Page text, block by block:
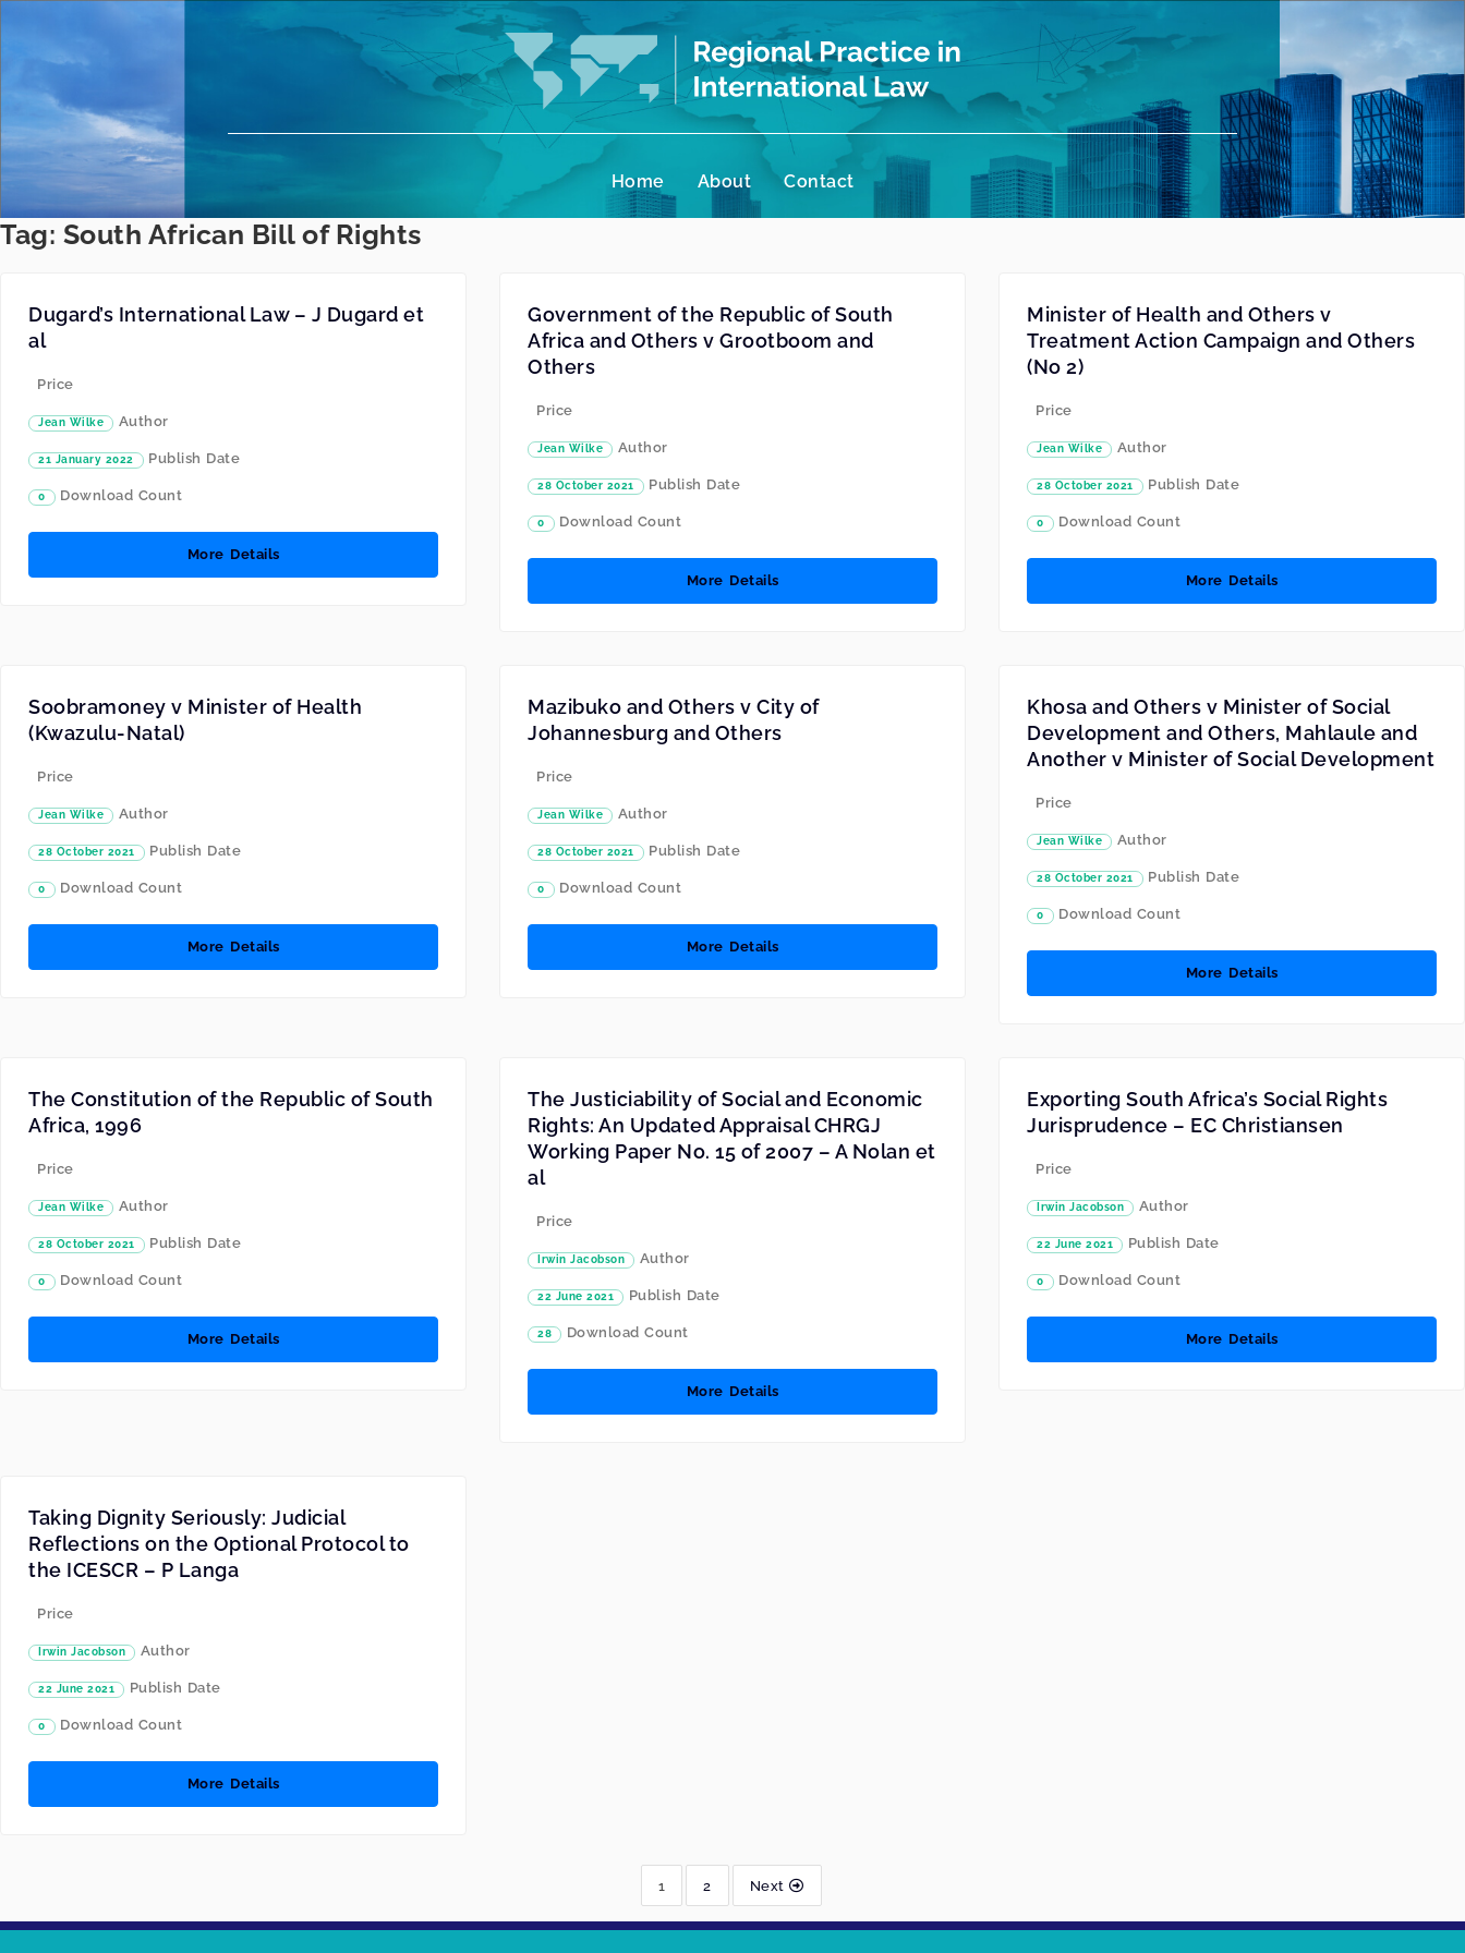
Home About Contact
Tag: South African Bill of Rights
Dugard’s International Law – J Dugard et
al
Price
Jean Wilke Author
21 January 2022 Publish Date
0 Download Count
More Details
Government of the Republic of South
Africa and Others v Grootboom and
Others
Price
Jean Wilke Author
28 October 2021 Publish Date
0 Download Count
More Details
Minister of Health and Others v
Treatment Action Campaign and Others
(No 2)
Price
Jean Wilke Author
28 October 2021 Publish Date
0 Download Count
More Details
Soobramoney v Minister of Health
(Kwazulu-Natal)
Price
Jean Wilke Author
28 October 2021 Publish Date
0 Download Count
More Details
Mazibuko and Others v City of
Johannesburg and Others
Price
Jean Wilke Author
28 October 2021 Publish Date
0 Download Count
More Details
Khosa and Others v Minister of Social
Development and Others, Mahlaule and
Another v Minister of Social Development
Price
Jean Wilke Author
28 October 2021 Publish Date
0 Download Count
More Details
The Constitution of the Republic of South
Africa, 1996
Price
Jean Wilke Author
28 October 2021 Publish Date
0 Download Count
More Details
The Justiciability of Social and Economic
Rights: An Updated Appraisal CHRGJ
Working Paper No. 15 of 2007 – A Nolan et
al
Price
Irwin Jacobson Author
22 June 2021 Publish Date
28 Download Count
More Details
Exporting South Africa’s Social Rights
Jurisprudence – EC Christiansen
Price
Irwin Jacobson Author
22 June 2021 Publish Date
0 Download Count
More Details
Taking Dignity Seriously: Judicial
Reflections on the Optional Protocol to
the ICESCR – P Langa
Price
Irwin Jacobson Author
22 June 2021 Publish Date
0 Download Count
More Details
1 2 Next